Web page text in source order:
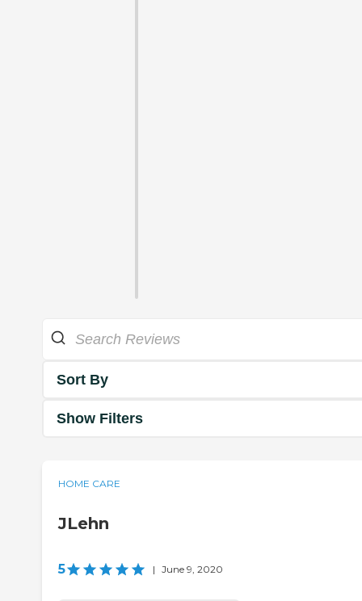
Sort By
Show Filters
HOME CARE
JLehn
5 | June 9, 2020